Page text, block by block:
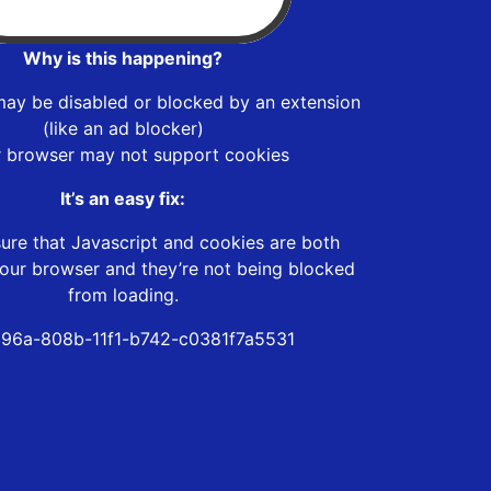
Why is this happening?
be disabled or blocked by an extension
(like an ad blocker)
browser may not support cookies
It’s an easy fix:
that Javascript and cookies are both
browser and they’re not being blocked
from loading.
808b-11f1-b742-c0381f7a5531